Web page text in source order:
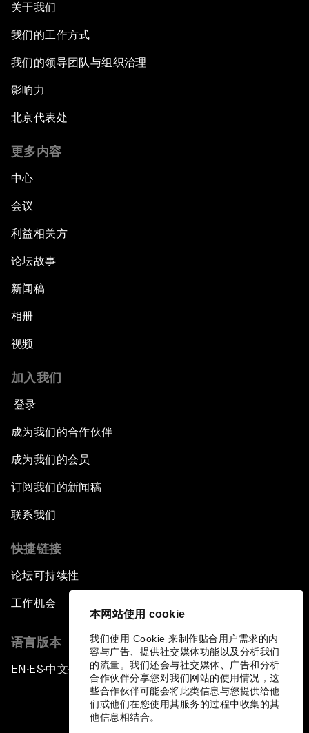
本网站使用 cookie
我们使用 Cookie 来制作贴合用户需求的内
容与广告、提供社交媒体功能以及分析我们
的流量。我们还会与社交媒体、广告和分析
合作伙伴分享您对我们网站的使用情况，这
些合作伙伴可能会将此类信息与您提供给他
们或他们在您使用其服务的过程中收集的其
他信息相结合。
关于我们
我们的工作方式
我们的领导团队与组织治理
影响力
北京代表处
更多内容
中心
会议
利益相关方
论坛故事
新闻稿
相册
视频
加入我们
登录
成为我们的合作伙伴
成为我们的会员
订阅我们的新闻稿
联系我们
快捷链接
论坛可持续性
工作机会
语言版本
EN ▪ ES▪中文▪ 日本語